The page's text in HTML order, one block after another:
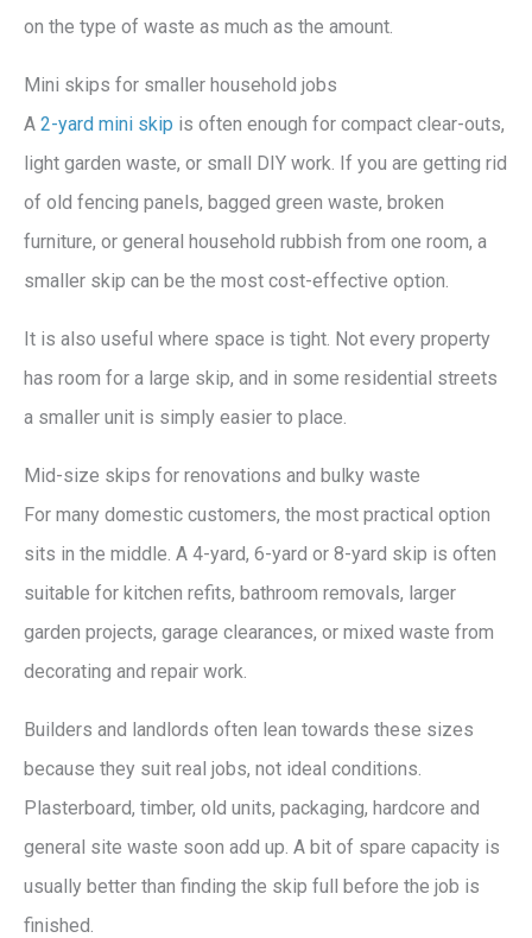
on the type of waste as much as the amount.
Mini skips for smaller household jobs
A 2-yard mini skip is often enough for compact clear-outs,
light garden waste, or small DIY work. If you are getting rid
of old fencing panels, bagged green waste, broken
furniture, or general household rubbish from one room, a
smaller skip can be the most cost-effective option.
It is also useful where space is tight. Not every property
has room for a large skip, and in some residential streets
a smaller unit is simply easier to place.
Mid-size skips for renovations and bulky waste
For many domestic customers, the most practical option
sits in the middle. A 4-yard, 6-yard or 8-yard skip is often
suitable for kitchen refits, bathroom removals, larger
garden projects, garage clearances, or mixed waste from
decorating and repair work.
Builders and landlords often lean towards these sizes
because they suit real jobs, not ideal conditions.
Plasterboard, timber, old units, packaging, hardcore and
general site waste soon add up. A bit of spare capacity is
usually better than finding the skip full before the job is
finished.